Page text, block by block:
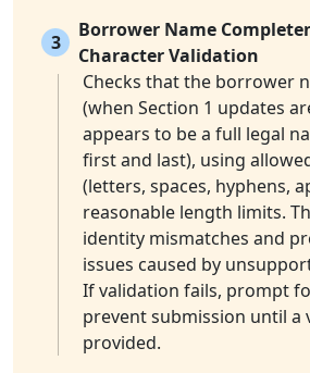
3
Borrower Name
Character Validation
Checks that the borrower
(when Section 1 updates
appears to be a full legal
first and last), using
(letters, spaces, hyphens,
reasonable length limits.
identity mismatches and
issues caused by
If validation fails, prompt
prevent submission until a
provided.